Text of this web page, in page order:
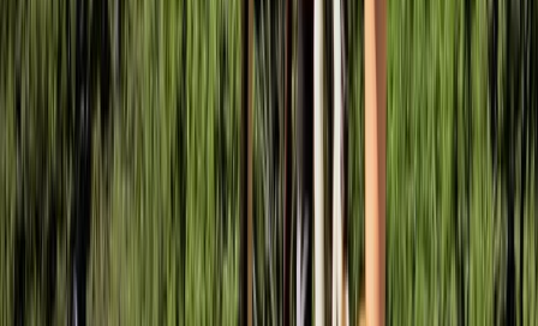
Mountain Biking
MTB Drops Workshop – Forest of Dean
From £